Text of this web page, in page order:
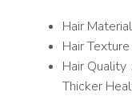
Hair
Hair
Hair
Thicker